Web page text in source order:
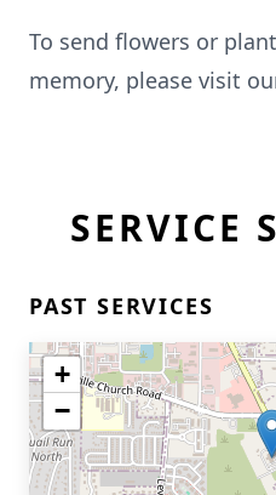
To send flowers or
memory, please visit
SERVICE
PAST SERVICES
+
−